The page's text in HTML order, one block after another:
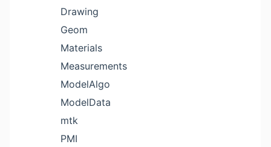
Drawing
Geom
Materials
Measurements
ModelAlgo
ModelData
mtk
PMI